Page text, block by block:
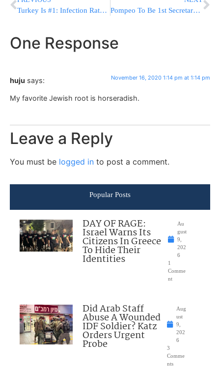
Turkey Is #1: Infection Rate In Israelis Returning From Abroad Revealed Pompeo To Be 1st Secretary Of State To Visit Shomron, Golan Heights
One Response
huju says: November 16, 2020 1:14 pm at 1:14 pm
My favorite Jewish root is horseradish.
Leave a Reply
You must be logged in to post a comment.
Popular Posts
DAY OF RAGE:
Israel Warns Its
Citizens In Greece
To Hide Their
Identities
Au
gust
9,
202
6
1
Comme
nt
Did Arab Staff
Abuse A Wounded
IDF Soldier? Katz
Orders Urgent
Probe
Aug
ust
9,
202
6
3
Comme
nts